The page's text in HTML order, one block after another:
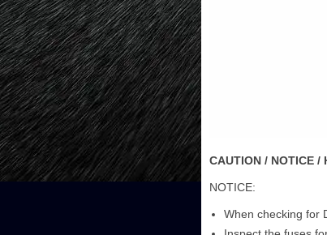
CAUTION / NOTICE /
NOTICE:
When checking for